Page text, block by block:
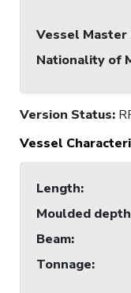
Vessel Master
Nationality of
Version Status:
Vessel
Length:
Moulded depth
Beam:
Tonnage: